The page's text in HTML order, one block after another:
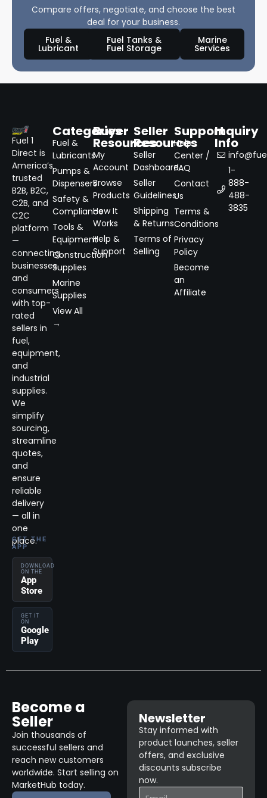
Compare offers, negotiate, and choose the best
deal for your business.
Fuel &
Lubricant
Fuel Tanks &
Fuel Storage
Marine
Services
Fuel 1
Direct is
America’s
trusted
B2B, B2C,
C2B, and
C2C
platform
—
connecting
businesses
and
consumers
with top-
rated
sellers in
fuel,
equipment,
and
industrial
supplies.
We
simplify
sourcing,
streamline
quotes,
and
ensure
reliable
delivery
— all in
one
place.
GET THE
APP
DOWNLOAD
ON THE
App
Store
GET IT
ON
Google
Play
Categories
Fuel &
Lubricants
Pumps &
Dispensers
Safety &
Compliance
Tools &
Equipment
Construction
Supplies
Marine
Supplies
View All
→
Buyer
Resources
My
Account
Browse
Products
How It
Works
Help &
Support
Seller
Resources
Seller
Dashboard
Seller
Guidelines
Shipping
& Returns
Terms of
Selling
Support
Help
Center /
FAQ
Contact
Us
Terms &
Conditions
Privacy
Policy
Become
an
Affiliate
Inquiry
Info
1-
888-
488-
3835
Become a
Seller
Join thousands of
successful sellers and
reach new customers
worldwide. Start selling on
MarketHub today.
Newsletter
Stay informed with
product launches, seller
offers, and exclusive
discounts subscribe
now.